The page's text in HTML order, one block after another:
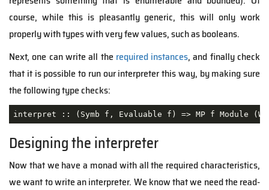
course, while this is pleasantly generic, this will only work
properly with types with very few values, such as booleans.
Next, one can write all the required instances, and finally check
that it is possible to run our interpreter this way, by making sure
the following type checks:
interpret :: (Symb f, Evaluable f) => MP f Module
Designing the interpreter
Now that we have a monad with all the required characteristics,
we want to write an interpreter. We know that we need the read-